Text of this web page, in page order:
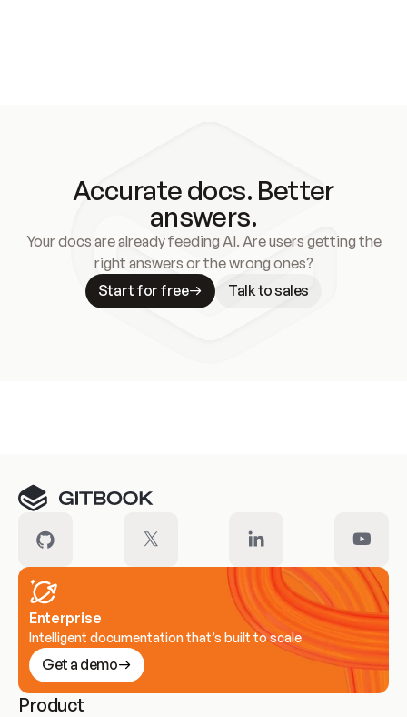
Accurate docs. Better
answers.
Your docs are already feeding AI. Are users getting the
right answers or the wrong ones?
Start for free
Talk to sales
Enterprise
Intelligent documentation that’s built to scale
Get a demo
Product